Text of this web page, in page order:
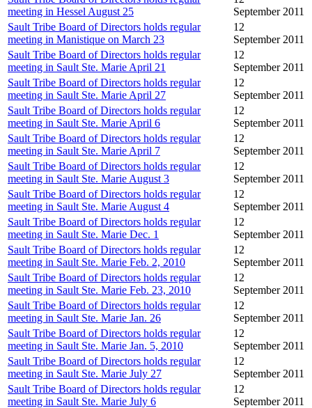
meeting in Hessel August 25
September 2011
Sault Tribe Board of Directors holds regular
meeting in Manistique on March 23
12
September 2011
Sault Tribe Board of Directors holds regular
meeting in Sault Ste. Marie April 21
12
September 2011
Sault Tribe Board of Directors holds regular
meeting in Sault Ste. Marie April 27
12
September 2011
Sault Tribe Board of Directors holds regular
meeting in Sault Ste. Marie April 6
12
September 2011
Sault Tribe Board of Directors holds regular
meeting in Sault Ste. Marie April 7
12
September 2011
Sault Tribe Board of Directors holds regular
meeting in Sault Ste. Marie August 3
12
September 2011
Sault Tribe Board of Directors holds regular
meeting in Sault Ste. Marie August 4
12
September 2011
Sault Tribe Board of Directors holds regular
meeting in Sault Ste. Marie Dec. 1
12
September 2011
Sault Tribe Board of Directors holds regular
meeting in Sault Ste. Marie Feb. 2, 2010
12
September 2011
Sault Tribe Board of Directors holds regular
meeting in Sault Ste. Marie Feb. 23, 2010
12
September 2011
Sault Tribe Board of Directors holds regular
meeting in Sault Ste. Marie Jan. 26
12
September 2011
Sault Tribe Board of Directors holds regular
meeting in Sault Ste. Marie Jan. 5, 2010
12
September 2011
Sault Tribe Board of Directors holds regular
meeting in Sault Ste. Marie July 27
12
September 2011
Sault Tribe Board of Directors holds regular
meeting in Sault Ste. Marie July 6
12
September 2011